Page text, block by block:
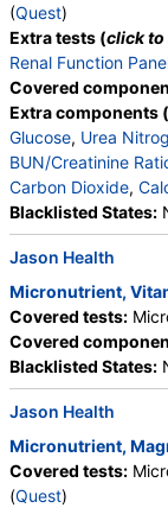
(Quest)
Extra tests (click to
Renal Function
Covered
Extra components (
Glucose, Urea
BUN/Creatinine
Carbon Dioxide,
Albumin,eGFR
Blacklisted States:
Jason Health
Micronutrient,
Covered tests:
Covered
Blacklisted States:
Jason Health
Micronutrient,
Covered tests:
(Quest)